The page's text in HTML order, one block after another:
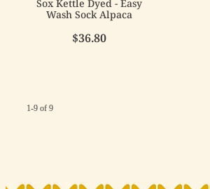
Sox Kettle Dyed - Easy
Wash Sock Alpaca
$36.80
1-9 of 9